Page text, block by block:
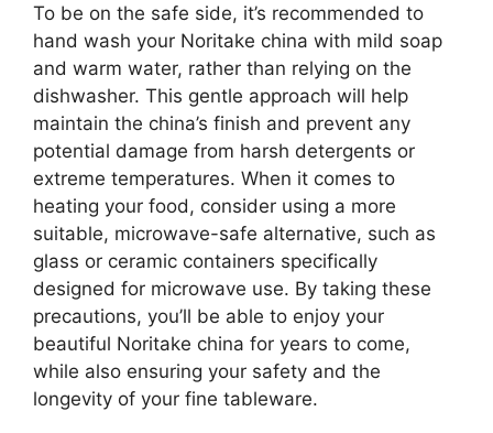
To be on the safe side, it’s recommended to
hand wash your Noritake china with mild soap
and warm water, rather than relying on the
dishwasher. This gentle approach will help
maintain the china’s finish and prevent any
potential damage from harsh detergents or
extreme temperatures. When it comes to
heating your food, consider using a more
suitable, microwave-safe alternative, such as
glass or ceramic containers specifically
designed for microwave use. By taking these
precautions, you’ll be able to enjoy your
beautiful Noritake china for years to come,
while also ensuring your safety and the
longevity of your fine tableware.